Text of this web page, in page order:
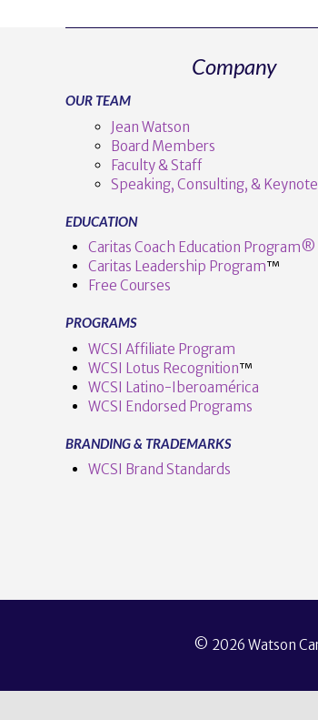
Company
OUR TEAM
Jean Watson
Board Members
Faculty & Staff
Speaking, Consulting, &
EDUCATION
Caritas Coach Education Program®
Caritas Leadership Program™️
Free Courses
PROGRAMS
WCSI Affiliate Program
WCSI Lotus Recognition™️
WCSI Latino-Iberoamérica
WCSI Endorsed Programs
BRANDING & TRADEMARKS
WCSI Brand Standards
© 2026 Watson